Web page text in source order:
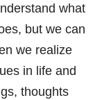
what
but we can
we realize
in life and
thoughts